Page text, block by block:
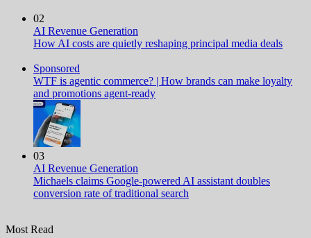
02
AI Revenue Generation
How AI costs are quietly reshaping principal media deals
Sponsored
WTF is agentic commerce? | How brands can make loyalty
and promotions agent-ready
03
AI Revenue Generation
Michaels claims Google-powered AI assistant doubles
conversion rate of traditional search
Most Read